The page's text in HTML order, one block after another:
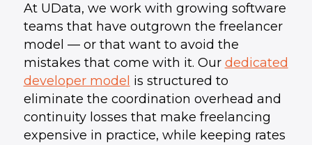
At UData, we work with growing software
teams that have outgrown the freelancer
model — or that want to avoid the
mistakes that come with it. Our dedicated
developer model is structured to
eliminate the coordination overhead and
continuity losses that make freelancing
expensive in practice, while keeping rates